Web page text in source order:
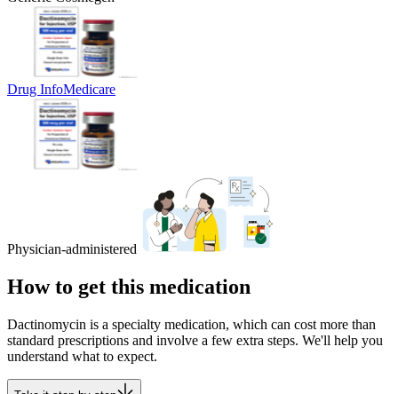
Drug InfoMedicare
Physician-administered
How to get this medication
Dactinomycin is a specialty medication, which can cost more than
standard prescriptions and involve a few extra steps. We'll help you
understand what to expect.